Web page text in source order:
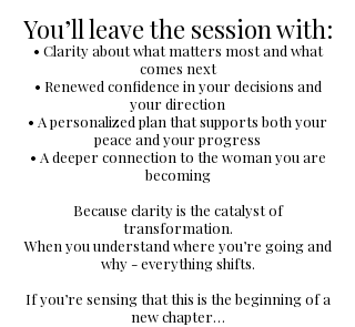
You’ll leave the session with:
• Clarity about what matters most and what
comes next
• Renewed confidence in your decisions and
your direction
• A personalized plan that supports both your
peace and your progress
• A deeper connection to the woman you are
becoming
Because clarity is the catalyst of
transformation.
When you understand where you’re going and
why - everything shifts.
If you’re sensing that this is the beginning of a
new chapter…